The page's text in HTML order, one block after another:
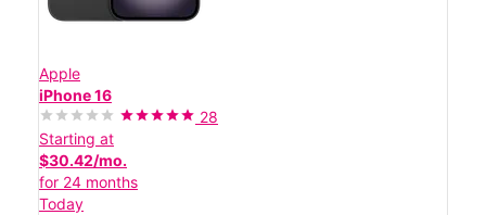
Apple
iPhone 16
28
Starting at
$30.42/mo.
for 24 months
Today